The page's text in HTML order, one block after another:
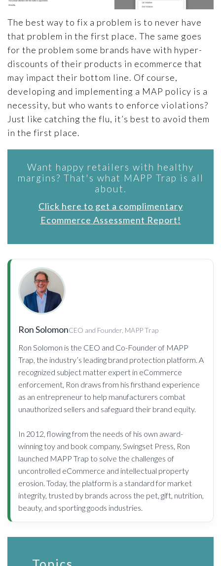
The best way to fix a problem is to never have
that problem in the first place. The same goes
for the problem some brands have with hyper-
discounts of their products in ecommerce that
may impact their bottom line. Of course,
developing and implementing a MAP policy is a
necessity, but who wants to enforce violations?
Just like catching the flu, it’s best to avoid them
in the first place.
Want happy retailers with healthy
margins? That's what MAPP Trap is all
about.
Click here to get a complimentary
Ecommerce Assessment Report!
Ron SolomonCEO and Founder, MAPP Trap
Ron Solomon is the CEO and Co-Founder of MAPP
Trap, the industry’s leading brand protection platform. A
recognized subject matter expert in eCommerce
enforcement, Ron draws from his firsthand experience
as an entrepreneur to help manufacturers combat
unauthorized sellers and safeguard their brand equity.
In 2012, flowing from the needs of his own award-
winning toy and book company, Swingset Press, Ron
launched MAPP Trap to solve the challenges of
uncontrolled eCommerce and intellectual property
erosion. Today, the platform is a standard for market
integrity, trusted by brands across the pet, gift, nutrition,
beauty, and sporting goods industries.